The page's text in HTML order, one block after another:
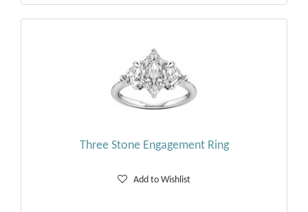
Three Stone Engagement Ring
Add to Wishlist